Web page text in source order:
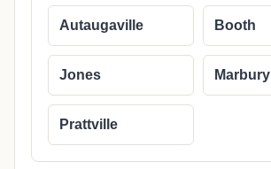
Autaugaville Booth
Jones Marbury
Prattville